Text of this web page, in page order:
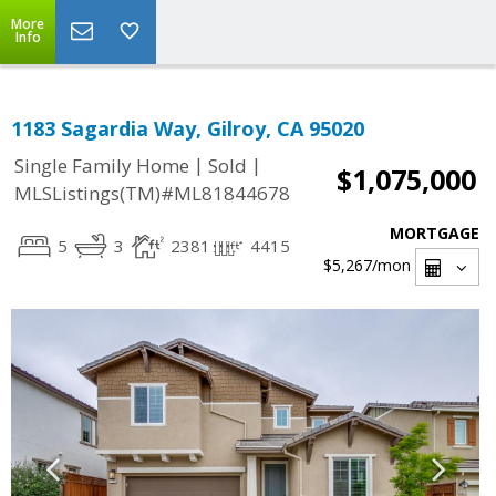
More
Info
1183 Sagardia Way, Gilroy, CA 95020
Single Family Home | Sold |
MLSListings(TM)#ML81844678
$1,075,000
5 3 2381 4415
MORTGAGE
$5,267/mon